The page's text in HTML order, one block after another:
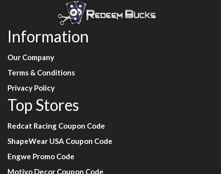
Information
Our Company
Terms & Conditions
Privacy Policy
Top Stores
Redcat Racing Coupon Code
ShapeWear USA Coupon Code
Engwe Promo Code
Motivo Decor Coupon Code